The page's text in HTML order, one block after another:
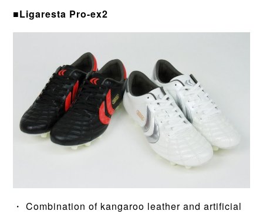
■Ligaresta Pro-ex2
・ Combination of kangaroo leather and artificial